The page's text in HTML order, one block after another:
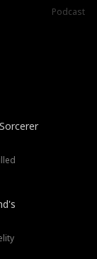
Podcast